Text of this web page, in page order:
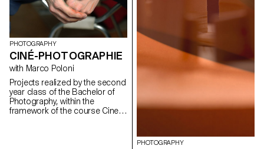
PHOTOGRAPHY
CINÉ-PHOTOGRAPHIE
with Marco Poloni
Projects realized by the second
year class of the Bachelor of
Photography, within the
framework of the course Cine-
PHOTOGRAPHY